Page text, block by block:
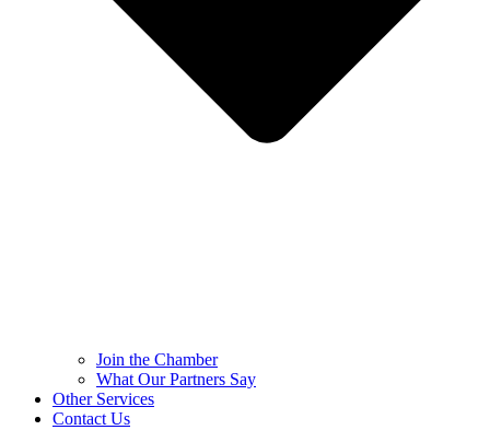
Join the Chamber
What Our Partners Say
Other Services
Contact Us